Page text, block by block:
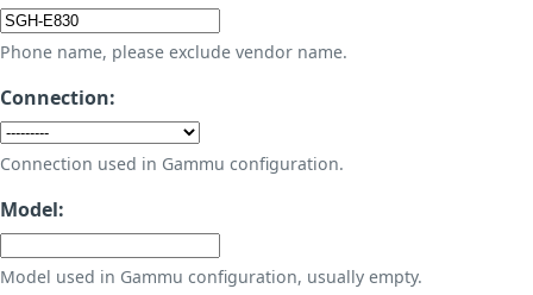
Phone name, please exclude vendor name.
Connection:
Connection used in Gammu configuration.
Model:
Model used in Gammu configuration, usually empty.